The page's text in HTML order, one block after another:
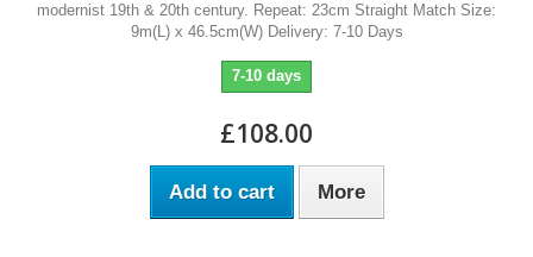
modernist 19th & 20th century. Repeat: 23cm Straight Match Size:
9m(L) x 46.5cm(W) Delivery: 7-10 Days
7-10 days
£108.00
Add to cart More